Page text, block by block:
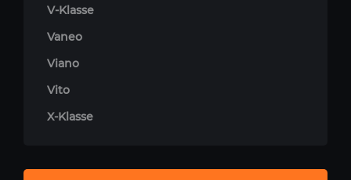
V-Klasse
Vaneo
Viano
Vito
X-Klasse